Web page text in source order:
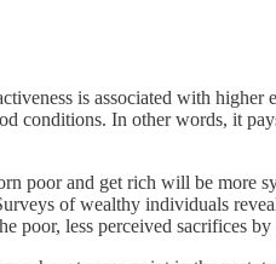
is associated with
conditions. In other words, it
poor and get rich will be more
of wealthy individuals
poor, less perceived sacrifices